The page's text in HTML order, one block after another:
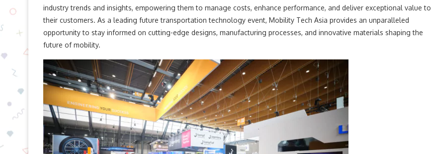
industry trends and insights, empowering them to manage costs, enhance performance, and deliver exceptional value to
their customers. As a leading future transportation technology event, Mobility Tech Asia provides an unparalleled
opportunity to stay informed on cutting-edge designs, manufacturing processes, and innovative materials shaping the
future of mobility.